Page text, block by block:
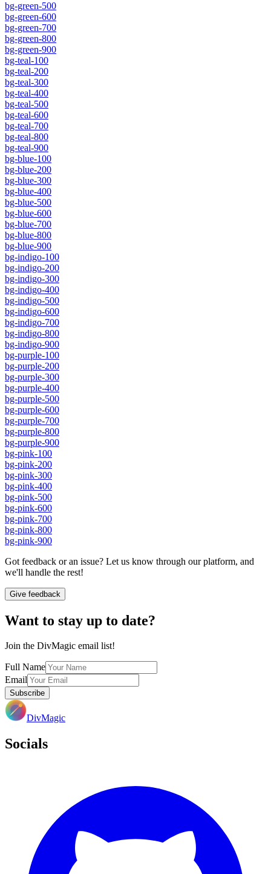
bg-green-500
bg-green-600
bg-green-700
bg-green-800
bg-green-900
bg-teal-100
bg-teal-200
bg-teal-300
bg-teal-400
bg-teal-500
bg-teal-600
bg-teal-700
bg-teal-800
bg-teal-900
bg-blue-100
bg-blue-200
bg-blue-300
bg-blue-400
bg-blue-500
bg-blue-600
bg-blue-700
bg-blue-800
bg-blue-900
bg-indigo-100
bg-indigo-200
bg-indigo-300
bg-indigo-400
bg-indigo-500
bg-indigo-600
bg-indigo-700
bg-indigo-800
bg-indigo-900
bg-purple-100
bg-purple-200
bg-purple-300
bg-purple-400
bg-purple-500
bg-purple-600
bg-purple-700
bg-purple-800
bg-purple-900
bg-pink-100
bg-pink-200
bg-pink-300
bg-pink-400
bg-pink-500
bg-pink-600
bg-pink-700
bg-pink-800
bg-pink-900
Got feedback or an issue? Let us know through our platform, and
we'll handle the rest!
Give feedback
Want to stay up to date?
Join the DivMagic email list!
Full Name
Email
Subscribe
DivMagic
Socials